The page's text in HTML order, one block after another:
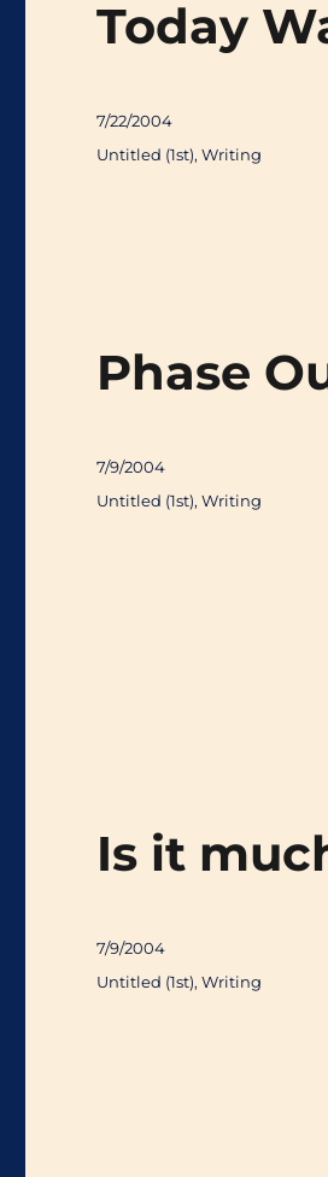
Today
Posted
7/22/2004
Categories
Untitled (1st),Writing
Phase
Posted
7/9/2004
Categories
Untitled (1st),Writing
Is it
Posted
7/9/2004
Categories
Untitled (1st),Writing